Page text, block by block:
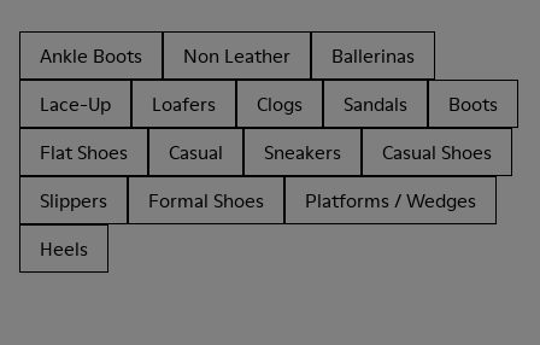
Ankle Boots Non Leather
Ballerinas
Lace-Up
Loafers Clogs Sandals
Boots
Flat Shoes
Casual Sneakers
Casual Shoes
Slippers
Formal Shoes
Platforms / Wedges
Heels